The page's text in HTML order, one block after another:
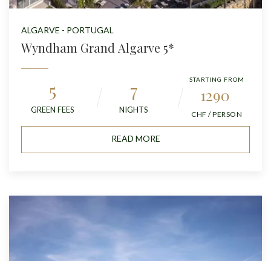
ALGARVE - PORTUGAL
Wyndham Grand Algarve 5*
5
GREEN FEES
7
NIGHTS
STARTING FROM
1290
CHF / PERSON
READ MORE